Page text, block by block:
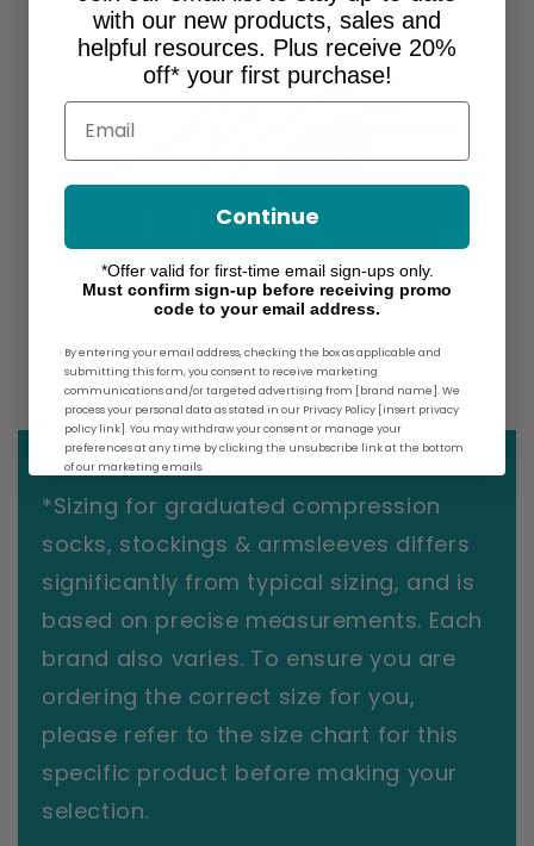
All Ames Walker Brand
the USA!
*Sizing for graduated compression
socks, stockings & armsleeves differs
significantly from typical sizing, and is
based on precise measurements. Each
brand also varies. To ensure you are
ordering the correct size for you,
please refer to the size chart for this
specific product before making your
selection.
with our new products, sales and
helpful resources. Plus receive 20%
off* your first purchase!
Email
Continue
*Offer valid for first-time email sign-ups only.
Must confirm sign-up before receiving promo
code to your email address.
By entering your email address, checking the box as applicable and
submitting this form, you consent to receive marketing
communications and/or targeted advertising from [brand name]. We
process your personal data as stated in our Privacy Policy [insert privacy
policy link]. You may withdraw your consent or manage your
preferences at any time by clicking the unsubscribe link at the bottom
of our marketing emails.